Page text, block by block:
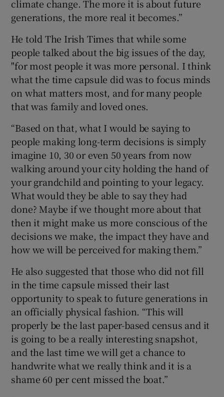
climate change. The more it is about future
generations, the more real it becomes.”
He told The Irish Times that while some
people talked about the big issues of the day,
"for most people it was more personal. I think
what the time capsule did was to focus minds
on what matters most, and for many people
that was family and loved ones.
“Based on that, what I would be saying to
people making long-term decisions is simply
imagine 10, 30 or even 50 years from now
walking around your city holding the hand of
your grandchild and pointing to your legacy.
What would they be able to say they had
done? Maybe if we thought more about that
then it might make us more conscious of the
decisions we make, the impact they have and
how we will be perceived for making them.”
He also suggested that those who did not fill
in the time capsule missed their last
opportunity to speak to future generations in
an officially physical fashion. “This will
properly be the last paper-based census and it
is going to be a really interesting snapshot,
and the last time we will get a chance to
handwrite what we really think and it is a
shame 60 per cent missed the boat.”